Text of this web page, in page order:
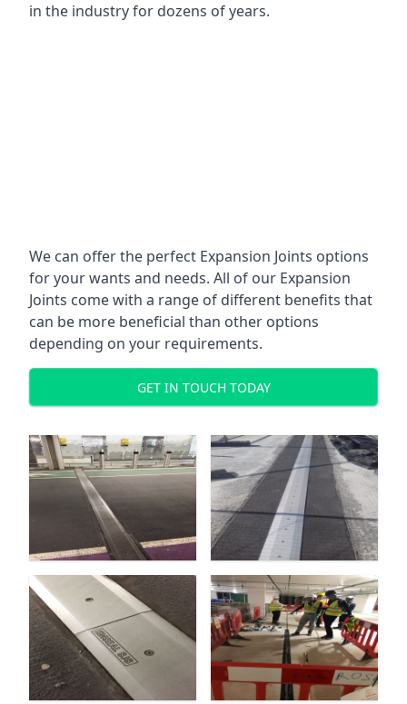
in the industry for dozens of years.
We can offer the perfect Expansion Joints options
for your wants and needs. All of our Expansion
Joints come with a range of different benefits that
can be more beneficial than other options
depending on your requirements.
GET IN TOUCH TODAY